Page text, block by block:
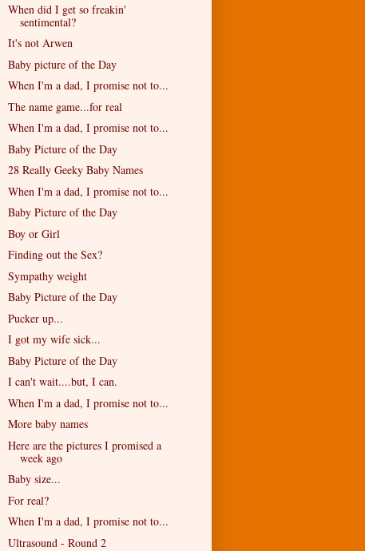
When did I get so freakin'
sentimental?
It's not Arwen
Baby picture of the Day
When I'm a dad, I promise not to...
The name game...for real
When I'm a dad, I promise not to...
Baby Picture of the Day
28 Really Geeky Baby Names
When I'm a dad, I promise not to...
Baby Picture of the Day
Boy or Girl
Finding out the Sex?
Sympathy weight
Baby Picture of the Day
Pucker up...
I got my wife sick...
Baby Picture of the Day
I can't wait....but, I can.
When I'm a dad, I promise not to...
More baby names
Here are the pictures I promised a
week ago
Baby size...
For real?
When I'm a dad, I promise not to...
Ultrasound - Round 2